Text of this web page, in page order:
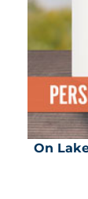
On